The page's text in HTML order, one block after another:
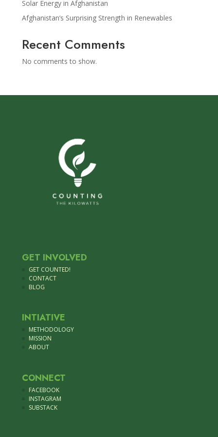
Solar Energy in Afghanistan
Afghanistan’s Surprising Strength in Renewables
Recent Comments
No comments to show.
GET INVOLVED
GET COUNTED!
CONTACT
BLOG
INTIATIVE
METHODOLOGY
MISSION
ABOUT
CONNECT
FACEBOOK
INSTAGRAM
SUBSTACK